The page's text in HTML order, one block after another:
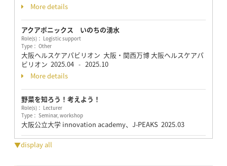
More details
アクアポニックス いのちの湧水
Role(s)： Logistic support
Type： Other
大阪ヘルスケアパビリオン 大阪・関西万博 大阪ヘルスケアパ
ビリオン 2025.04 - 2025.10
More details
野菜を知ろう！考えよう！
Role(s)： Lecturer
Type： Seminar, workshop
大阪公立大学 innovation academy、J-PEAKS 2025.03
▼display all